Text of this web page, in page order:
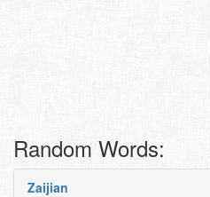
Random Words:
Zaijian